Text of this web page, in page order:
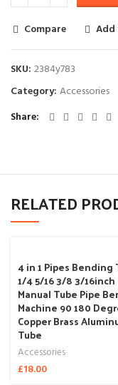
Compare
SKU: 2384y783
Category: Accessories
Share
RELATED
4 in 1 Pipes Bending
1/4 5/16 3/8 3/16inch
Manual Tube Pipe
Machine 90 180
Copper Brass
Tube
Accessories
£18.00